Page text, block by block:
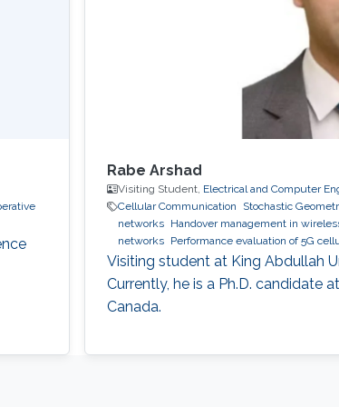
Rabe Arshad
Visiting Student, Electrical and Computer
Cellular Communication
Stochastic
networks Handover management in
networks Performance evaluation of 5G
Visiting student at King Abdullah
Currently, he is a Ph.D. candidate
Canada.